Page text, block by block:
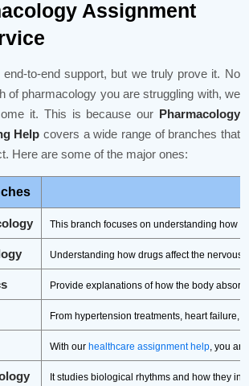
Assignment
to-end support, but we truly prove it. No
of pharmacology you are struggling with, we
it. This is because our Pharmacology
Help covers a wide range of branches that
Here are some of the major ones:
This branch focuses on understanding how
Understanding how drugs affect the nervous
Provide explanations of how the body
From hypertension treatments, heart failure,
With ourhealthcare assignment help , you
It studies biological rhythms and how they